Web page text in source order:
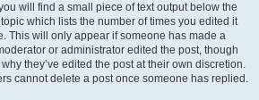
will find a small piece of text output below the
which lists the number of times you edited it
This will only appear if someone has made a
or administrator edited the post, though
they’ve edited the post at their own discretion.
cannot delete a post once someone has replied.